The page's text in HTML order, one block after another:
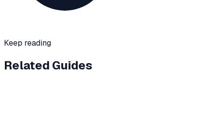
Keep reading
Related Guides